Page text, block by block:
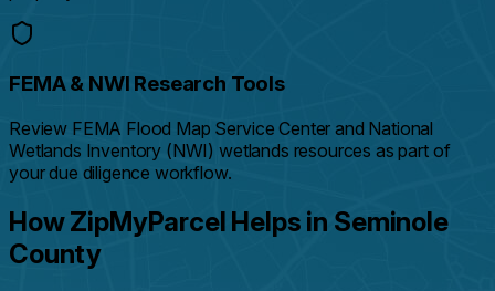
FEMA & NWI Research Tools
Review FEMA Flood Map Service Center and National
Wetlands Inventory (NWI) wetlands resources as part of
your due diligence workflow.
How ZipMyParcel Helps in Seminole
County